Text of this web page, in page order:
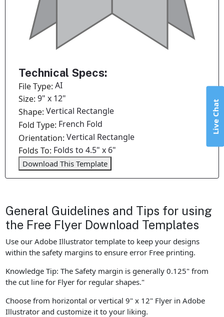
Technical Specs:
File Type:AI
Size:9" x 12"
Shape:Vertical Rectangle
Fold Type: French Fold
Orientation:Vertical Rectangle
Folds To: Folds to 4.5" x 6"
Download This Template
General Guidelines and Tips for using
the Free Flyer Download Templates
Use our Adobe Illustrator template to keep your designs
within the safety margins to ensure error Free printing.
Knowledge Tip: The Safety margin is generally 0.125" from
the cut line for Flyer for regular shapes."
Choose from horizontal or vertical 9" x 12" Flyer in Adobe
Illustrator and customize it to your liking.
Live Chat